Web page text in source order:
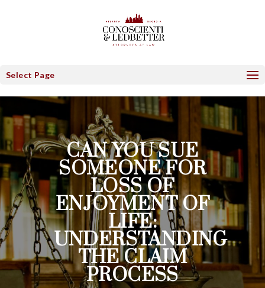
Select Page
CAN YOU SUE
SOMEONE FOR
LOSS OF
ENJOYMENT OF
LIFE:
UNDERSTANDING
THE CLAIM
PROCESS